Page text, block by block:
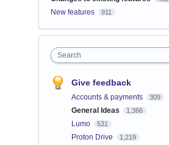
New features 911
Search
Give feedback
Accounts & payments 309
General Ideas 1,366
Lumo 531
Proton Drive 1,219